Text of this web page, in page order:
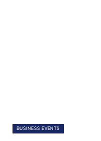
BUSINESS EVENTS